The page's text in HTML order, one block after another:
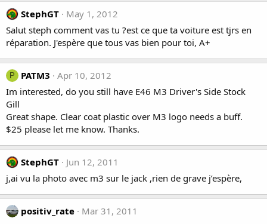
StephGT
May 1, 2012
Salut steph comment vas tu ?est ce que ta voiture est tjrs en
réparation. J'espère que tous vas bien pour toi, A+
P PATM3
Apr 10, 2012
Im interested, do you still have E46 M3 Driver's Side Stock
Gill
Great shape. Clear coat plastic over M3 logo needs a buff.
$25 please let me know. Thanks.
StephGT
Jun 12, 2011
j,ai vu la photo avec m3 sur le jack ,rien de grave j’espère,
positiv_rate
Mar 31, 2011